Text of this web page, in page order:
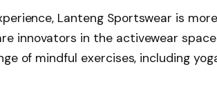
Lanteng Sportswear is
innovators in the activewear
of mindful exercises, including